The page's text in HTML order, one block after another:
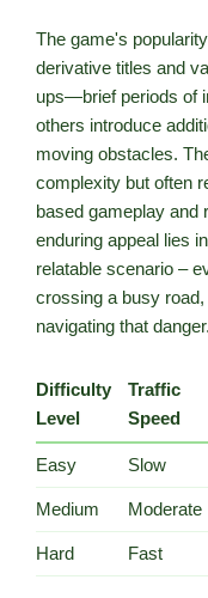
The game's
derivative titles and
ups—brief periods of
others introduce
moving obstacles.
complexity but often
based gameplay and
enduring appeal lies
relatable scenario –
crossing a busy
navigating that danger.
Difficulty
Level
Traffic
Speed
Easy Slow
Medium Moderate
Hard Fast